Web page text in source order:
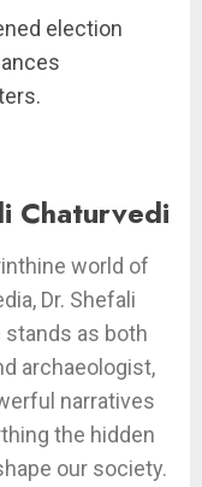
election
Chaturvedi
world of
Dr. Shefali
stands as both
archaeologist,
narratives
the hidden
our society.